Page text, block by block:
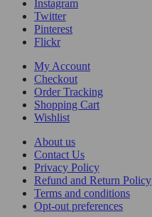
Instagram
Twitter
Pinterest
Flickr
My Account
Checkout
Order Tracking
Shopping Cart
Wishlist
About us
Contact Us
Privacy Policy
Refund and Return Policy
Terms and conditions
Opt-out preferences